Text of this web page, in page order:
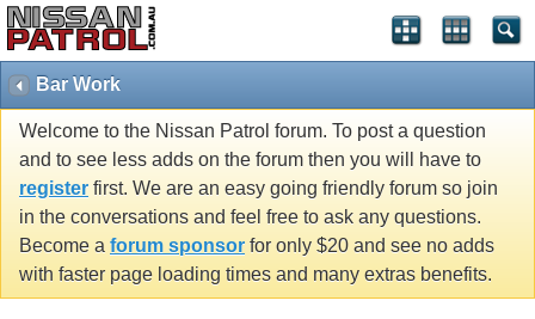
Bar Work
Welcome to the Nissan Patrol forum. To post a question
and to see less adds on the forum then you will have to
register first. We are an easy going friendly forum so join
in the conversations and feel free to ask any questions.
Become a forum sponsor for only $20 and see no adds
with faster page loading times and many extras benefits.